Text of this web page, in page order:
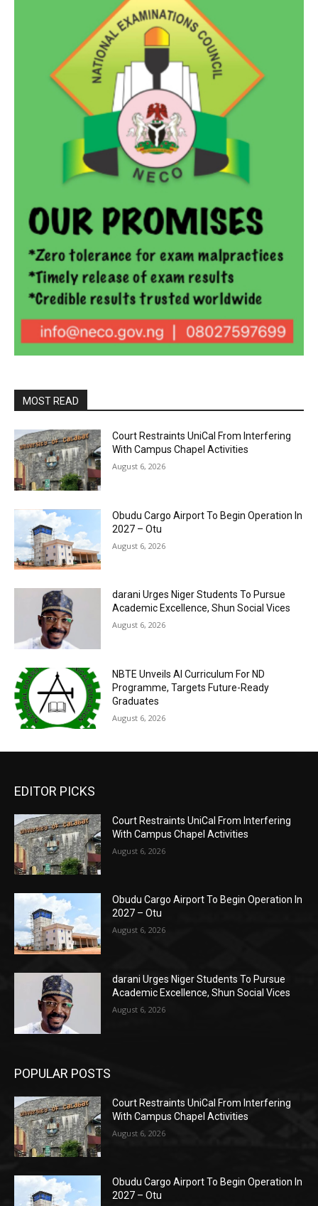
MOST READ
Court Restraints UniCal From Interfering
With Campus Chapel Activities
August 6, 2026
Obudu Cargo Airport To Begin Operation In
2027 – Otu
August 6, 2026
darani Urges Niger Students To Pursue
Academic Excellence, Shun Social Vices
August 6, 2026
NBTE Unveils AI Curriculum For ND
Programme, Targets Future-Ready
Graduates
August 6, 2026
EDITOR PICKS
Court Restraints UniCal From Interfering
With Campus Chapel Activities
August 6, 2026
Obudu Cargo Airport To Begin Operation In
2027 – Otu
August 6, 2026
darani Urges Niger Students To Pursue
Academic Excellence, Shun Social Vices
August 6, 2026
POPULAR POSTS
Court Restraints UniCal From Interfering
With Campus Chapel Activities
August 6, 2026
Obudu Cargo Airport To Begin Operation In
2027 – Otu